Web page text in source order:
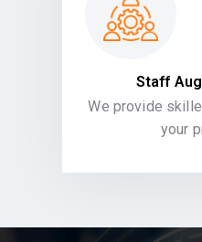
Staff
We provide
your